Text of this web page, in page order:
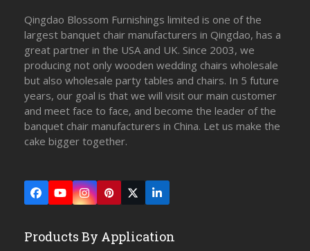
Qingdao Blossom Furnishings limited is one of the
largest banquet chair manufacturers in Qingdao, has a
great partner in the USA and UK. Since 2003, we
producing not only wooden wedding chairs wholesale
but also wholesale party tables and chairs. In 5 future
years, our goal is that we will visit our main customer
and meet face to face, and become the leader of the
banquet chair manufacturers in China. Let us make the
cake bigger together.
Facebook
YouTubeInstagram
Pinterest
Twitter
(deprecated)
LinkedIn
Products By Application